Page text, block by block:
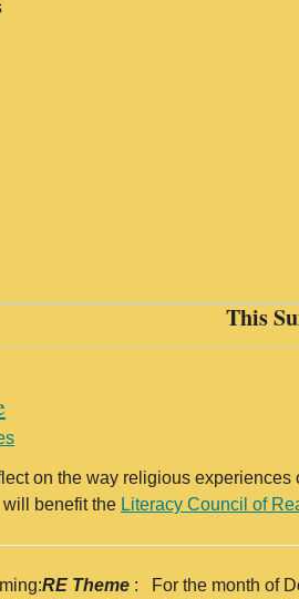
This
on the way religious
benefit the Literacy Council of
RE Theme : For the month of